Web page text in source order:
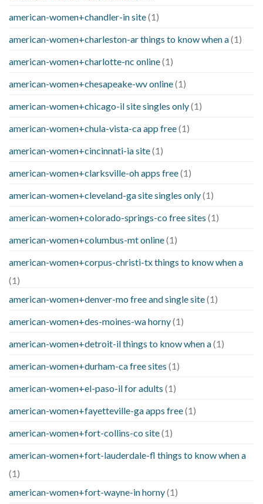
american-women+chandler-in site(1)
american-women+charleston-ar things to know when a(1)
american-women+charlotte-nc online(1)
american-women+chesapeake-wv online(1)
american-women+chicago-il site singles only(1)
american-women+chula-vista-ca app free(1)
american-women+cincinnati-ia site(1)
american-women+clarksville-oh apps free(1)
american-women+cleveland-ga site singles only(1)
american-women+colorado-springs-co free sites (1)
american-women+columbus-mt online(1)
american-women+corpus-christi-tx things to know when a
(1)
american-women+denver-mo free and single site(1)
american-women+des-moines-wa horny(1)
american-women+detroit-il things to know when a(1)
american-women+durham-ca free sites (1)
american-women+el-paso-il for adults (1)
american-women+fayetteville-ga apps free(1)
american-women+fort-collins-co site(1)
american-women+fort-lauderdale-fl things to know when a
(1)
american-women+fort-wayne-in horny(1)